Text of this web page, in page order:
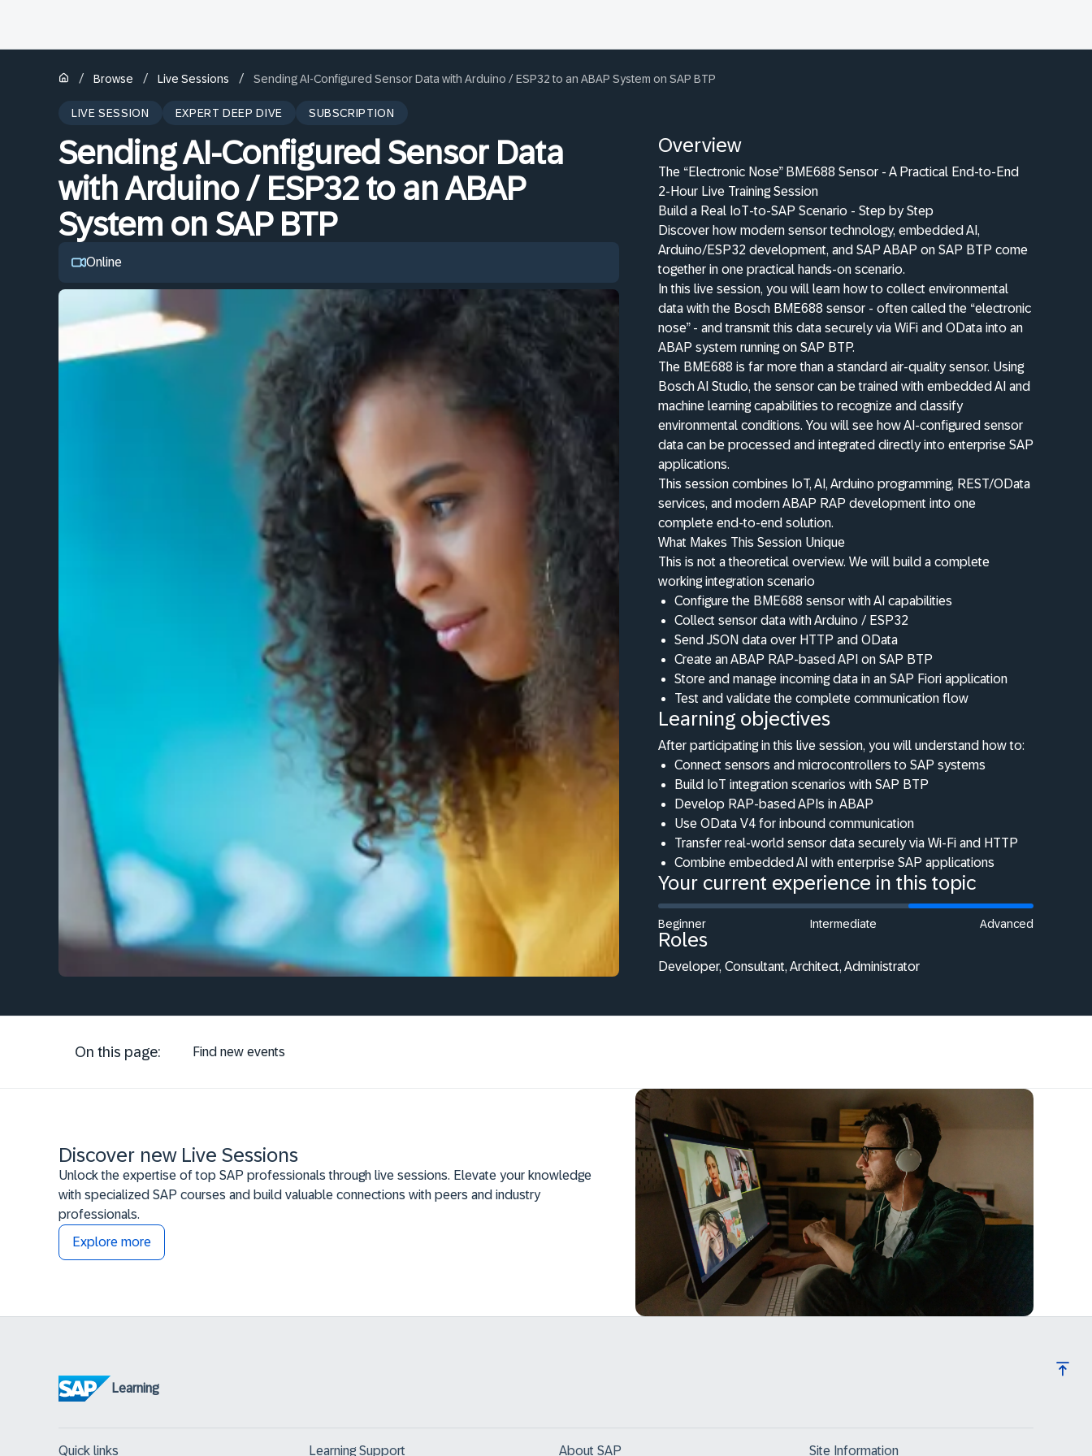
/ Browse / Live Sessions / Sending AI-Configured Sensor Data with Arduino / ESP32 to an ABAP System on SAP BTP
LIVE SESSION EXPERT DEEP DIVE SUBSCRIPTION
Sending AI-Configured Sensor Data
with Arduino / ESP32 to an ABAP
System on SAP BTP
Online
Overview
The “Electronic Nose” BME688 Sensor - A Practical End-to-End
2-Hour Live Training Session
Build a Real IoT-to-SAP Scenario - Step by Step
Discover how modern sensor technology, embedded AI,
Arduino/ESP32 development, and SAP ABAP on SAP BTP come
together in one practical hands-on scenario.
In this live session, you will learn how to collect environmental
data with the Bosch BME688 sensor - often called the “electronic
nose” - and transmit this data securely via WiFi and OData into an
ABAP system running on SAP BTP.
The BME688 is far more than a standard air-quality sensor. Using
Bosch AI Studio, the sensor can be trained with embedded AI and
machine learning capabilities to recognize and classify
environmental conditions. You will see how AI-configured sensor
data can be processed and integrated directly into enterprise SAP
applications.
This session combines IoT, AI, Arduino programming, REST/OData
services, and modern ABAP RAP development into one
complete end-to-end solution.
What Makes This Session Unique
This is not a theoretical overview. We will build a complete
working integration scenario
Configure the BME688 sensor with AI capabilities
Collect sensor data with Arduino / ESP32
Send JSON data over HTTP and OData
Create an ABAP RAP-based API on SAP BTP
Store and manage incoming data in an SAP Fiori application
Test and validate the complete communication flow
Learning objectives
After participating in this live session, you will understand how to:
Connect sensors and microcontrollers to SAP systems
Build IoT integration scenarios with SAP BTP
Develop RAP-based APIs in ABAP
Use OData V4 for inbound communication
Transfer real-world sensor data securely via Wi-Fi and HTTP
Combine embedded AI with enterprise SAP applications
Your current experience in this topic
Beginner Intermediate Advanced
Roles
Developer, Consultant, Architect, Administrator
On this page: Find new events
Discover new Live Sessions
Unlock the expertise of top SAP professionals through live sessions. Elevate your knowledge
with specialized SAP courses and build valuable connections with peers and industry
professionals.
Explore more
Learning
Quick links Learning Support About SAP Site Information